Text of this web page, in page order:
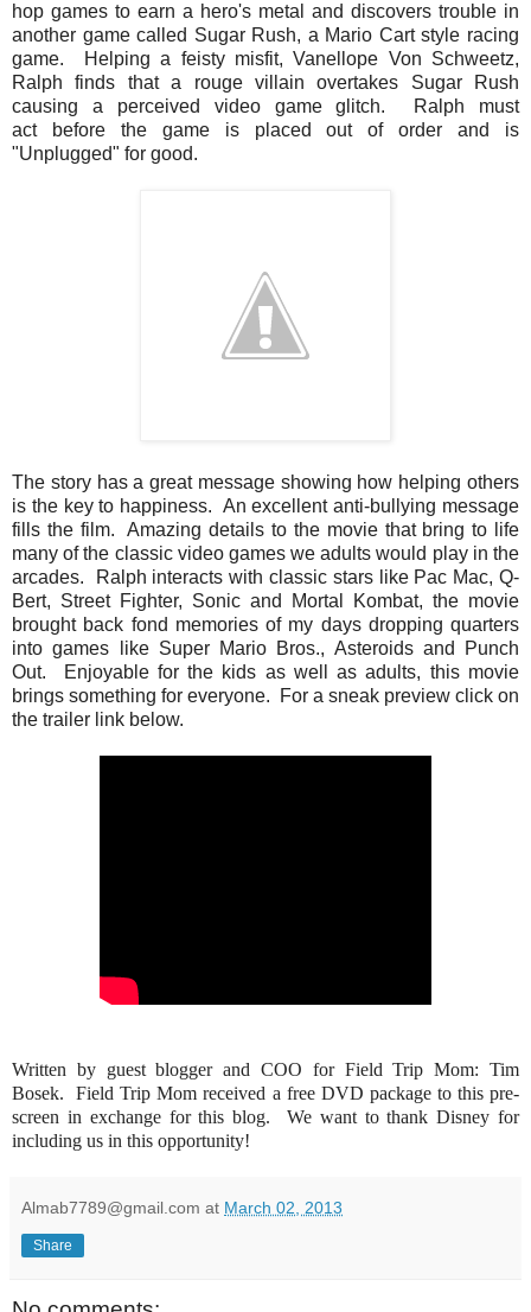
hop games to earn a hero's metal and discovers trouble in
another game called Sugar Rush, a Mario Cart style racing
game. Helping a feisty misfit, Vanellope Von Schweetz,
Ralph finds that a rouge villain overtakes Sugar Rush
causing a perceived video game glitch. Ralph must
act before the game is placed out of order and is
"Unplugged" for good.
The story has a great message showing how helping others
is the key to happiness. An excellent anti-bullying message
fills the film. Amazing details to the movie that bring to life
many of the classic video games we adults would play in the
arcades. Ralph interacts with classic stars like Pac Mac, Q-
Bert, Street Fighter, Sonic and Mortal Kombat, the movie
brought back fond memories of my days dropping quarters
into games like Super Mario Bros., Asteroids and Punch
Out. Enjoyable for the kids as well as adults, this movie
brings something for everyone. For a sneak preview click on
the trailer link below.
Written by guest blogger and COO for Field Trip Mom: Tim
Bosek. Field Trip Mom received a free DVD package to this pre-
screen in exchange for this blog. We want to thank Disney for
including us in this opportunity!
Almab7789@gmail.com at March 02, 2013
Share